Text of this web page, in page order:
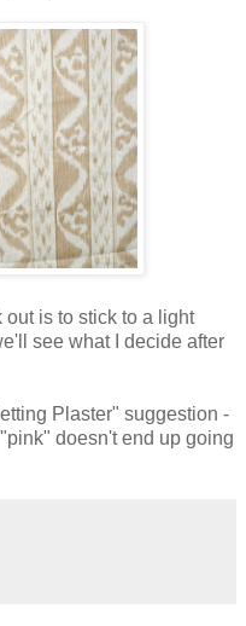
is to stick to a light
see what I decide after
Plaster" suggestion -
doesn't end up going